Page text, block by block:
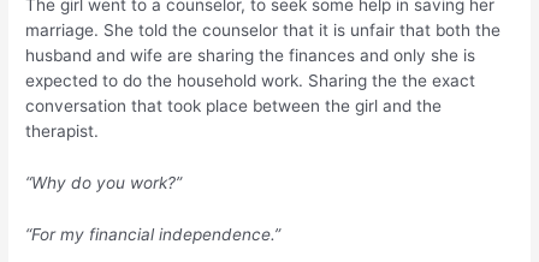
The girl went to a counselor, to seek some help in saving her
marriage. She told the counselor that it is unfair that both the
husband and wife are sharing the finances and only she is
expected to do the household work. Sharing the the exact
conversation that took place between the girl and the
therapist.
“Why do you work?”
“For my financial independence.”